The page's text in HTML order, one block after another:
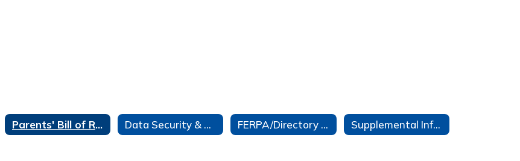
Parents' Bill of Rights Data Security & Privacy Policy FERPA/Directory Info/Protection of Pupil Rights Supplemental Information for District Software